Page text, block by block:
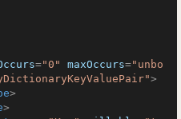
="0" maxOccurs="unbo
>
>
>